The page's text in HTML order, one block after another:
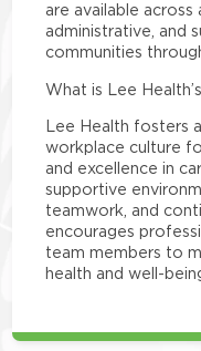
are available across
administrative, and
communities
What is Lee
Lee Health fosters
workplace culture
and excellence in
supportive
teamwork, and
encourages
team members to
health and well-